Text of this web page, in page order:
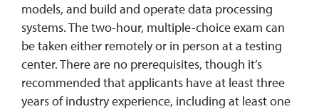
models, and build and operate data processing
systems. The two-hour, multiple-choice exam can
be taken either remotely or in person at a testing
center. There are no prerequisites, though it’s
recommended that applicants have at least three
years of industry experience, including at least one